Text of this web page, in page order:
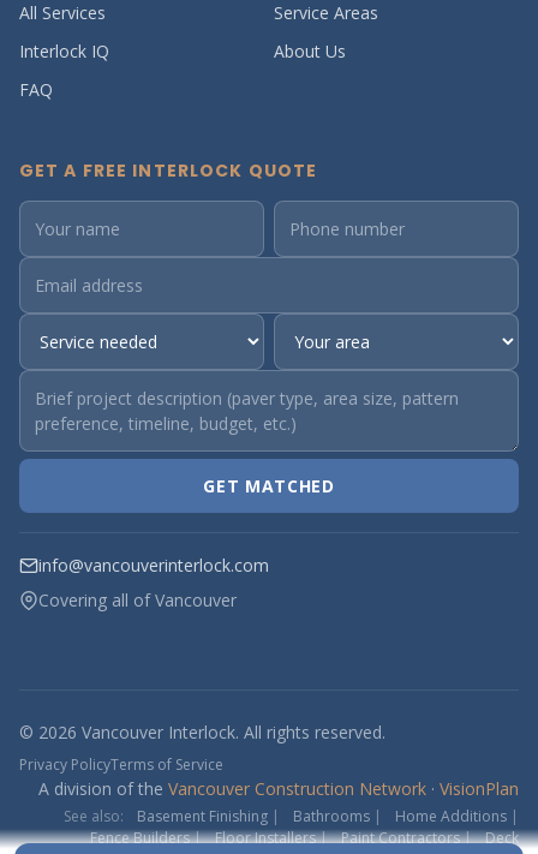
All Services
Service Areas
Interlock IQ
About Us
FAQ
GET A FREE INTERLOCK QUOTE
GET MATCHED
info@vancouverinterlock.com
Covering all of Vancouver
© 2026 Vancouver Interlock. All rights reserved.
Privacy PolicyTerms of Service
A division of the Vancouver Construction Network · VisionPlan
See also: Basement Finishing | Bathrooms | Home Additions |
Fence Builders| Floor Installers| Paint Contractors| Deck